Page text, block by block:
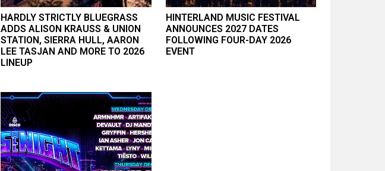
HARDLY STRICTLY BLUEGRASS
ADDS ALISON KRAUSS & UNION
STATION, SIERRA HULL, AARON
LEE TASJAN AND MORE TO 2026
LINEUP
HINTERLAND MUSIC FESTIVAL
ANNOUNCES 2027 DATES
FOLLOWING FOUR-DAY 2026
EVENT